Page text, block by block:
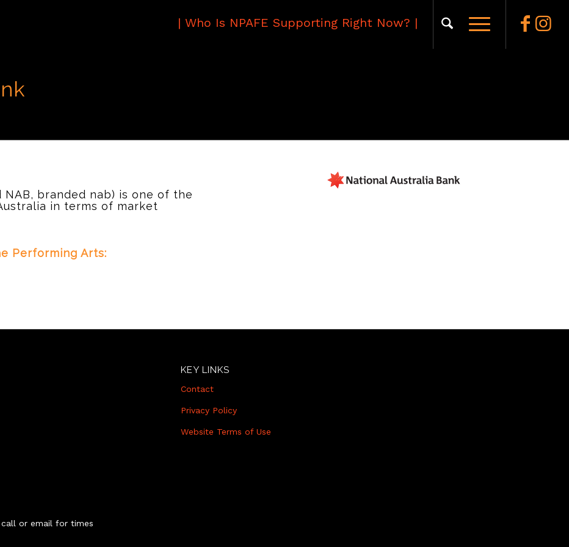
| Who Is NPAFE Supporting Right Now? |
branded nab) is one of the
in terms of market
Performing Arts:
or email for times
KEY LINKS
Contact
Privacy Policy
Website Terms of Use